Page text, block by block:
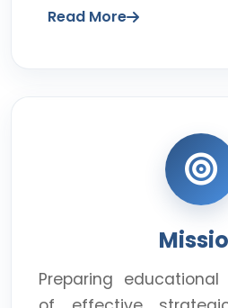
Read More
Preparing